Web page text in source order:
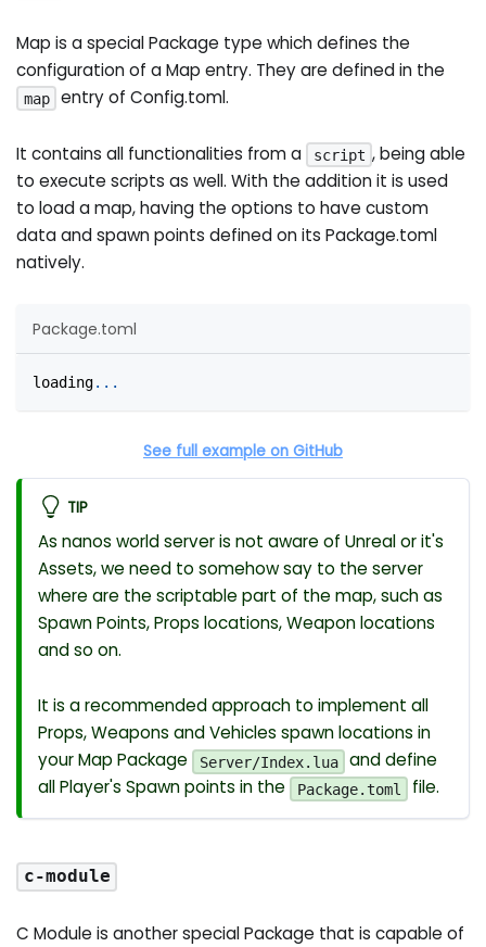
Map is a special Package type which defines the
configuration of a Map entry. They are defined in the
map entry of Config.toml.
It contains all functionalities from a script , being able
to execute scripts as well. With the addition it is used
to load a map, having the options to have custom
data and spawn points defined on its Package.toml
natively.
Package.toml
loading. . .
See full example on GitHub
TIP
As nanos world server is not aware of Unreal or it's
Assets, we need to somehow say to the server
where are the scriptable part of the map, such as
Spawn Points, Props locations, Weapon locations
and so on.
It is a recommended approach to implement all
Props, Weapons and Vehicles spawn locations in
your Map Package
Server/Index.lua
and define
all Player's Spawn points in the
Package.toml file.
c-module
C Module is another special Package that is capable of